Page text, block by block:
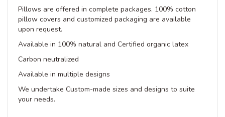
Pillows are offered in complete packages. 100% cotton
pillow covers and customized packaging are available
upon request.
Available in 100% natural and Certified organic latex
Carbon neutralized
Available in multiple designs
We undertake Custom-made sizes and designs to suite
your needs.